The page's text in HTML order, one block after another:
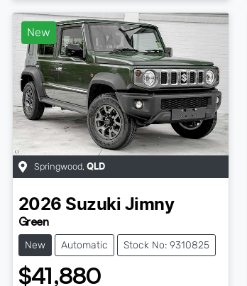
New
Springwood, QLD
2026 Suzuki Jimny
Green
New Automatic Stock No: 9310825
$41,880